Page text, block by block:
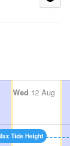
Wed 12 Aug
Tide Height